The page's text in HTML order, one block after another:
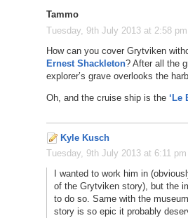
Tammo
Tuesday, 9th July 2013 at 2:58 pm
How can you cover Grytviken
Ernest Shackleton? After all the
explorer’s grave overlooks the
Oh, and the cruise ship is the ‘Le
Kyle Kusch
Tuesday, 9th July 2013 at 6:11 pm
I wanted to work him in
of the Grytviken story), but the
to do so. Same with the
story is so epic it probably